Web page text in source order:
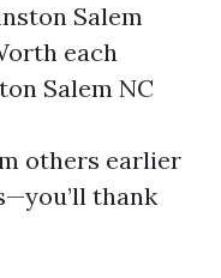
Salem
each
Salem NC
others earlier
thank